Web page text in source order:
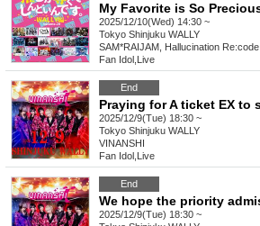
2025/12/10(Wed) 14:30 ~
Tokyo Shinjuku WALLY
SAM*RAIJAM, Hallucination Re:code
Fan Idol Live
End
2025/12/9(Tue) 18:30 ~
Tokyo Shinjuku WALLY
VINANSHI
Fan Idol Live
End
2025/12/9(Tue) 18:30 ~